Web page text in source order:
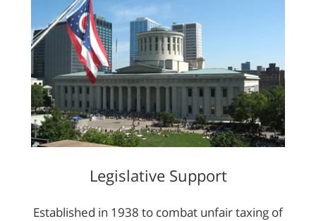
Legislative Support
Established in 1938 to combat unfair taxing of